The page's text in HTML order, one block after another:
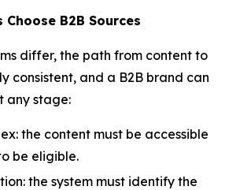
Choose B2B Sources
differ, the path from content to
consistent, and a B2B brand can
any stage:
the content must be accessible
be eligible.
the system must identify the